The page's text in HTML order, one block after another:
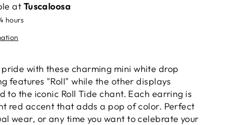
at Tuscaloosa
hours
with these charming mini white drop
features "Roll" while the other displays
to the iconic Roll Tide chant. Each earring is
red accent that adds a pop of color. Perfect
wear, or any time you want to celebrate your